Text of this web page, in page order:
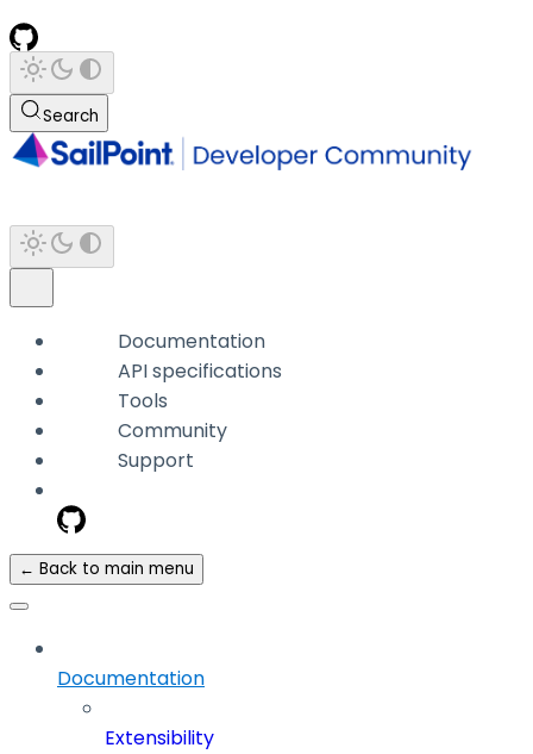
Search
Documentation
API specifications
Tools
Community
Support
← Back to main menu
Documentation
Extensibility